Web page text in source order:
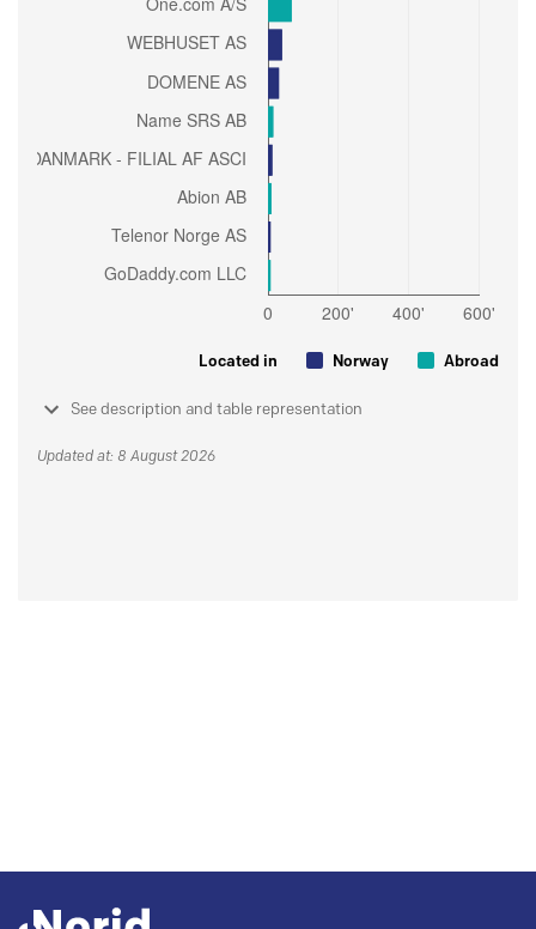
Located in Norway Abroad
See description and table representation
Updated at: 8 August 2026